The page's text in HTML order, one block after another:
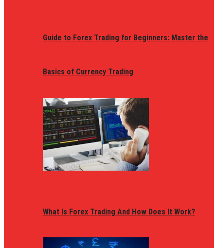
Guide to Forex Trading for Beginners: Master the
Basics of Currency Trading
What Is Forex Trading And How Does It Work?